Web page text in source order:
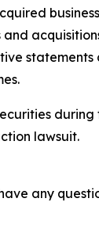
during
lawsuit.
any